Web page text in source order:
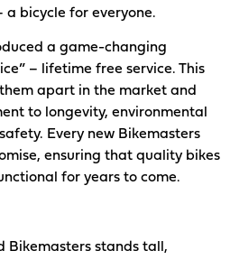
a bicycle for everyone.
a game-changing
– lifetime free service. This
apart in the market and
to longevity, environmental
Every new Bikemasters
ensuring that quality bikes
for years to come.
Bikemasters stands tall,